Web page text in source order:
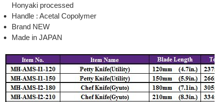
Honyaki processed
Handle : Acetal Copolymer
Brand NEW
Made in JAPAN